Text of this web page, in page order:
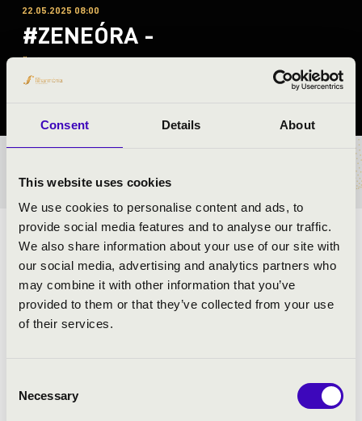
Consent Details About
This website uses cookies
We use cookies to personalise content and ads, to
provide social media features and to analyse our traffic.
We also share information about your use of our site with
our social media, advertising and analytics partners who
may combine it with other information that you’ve
provided to them or that they’ve collected from your use
of their services.
Selection
Necessary
22.05.2025 08:00
#ZENEÓRA -
Üllés
ARTISTS:
PROGRAMME: